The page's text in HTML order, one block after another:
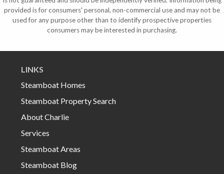
provided is for consumers' personal, non-commercial use and may not be
used for any purpose other than to identify prospective properties
consumers may be interested in purchasing.
LINKS
Steamboat Homes
Steamboat Property Search
About Charlie
Services
Steamboat Areas
Steamboat Blog